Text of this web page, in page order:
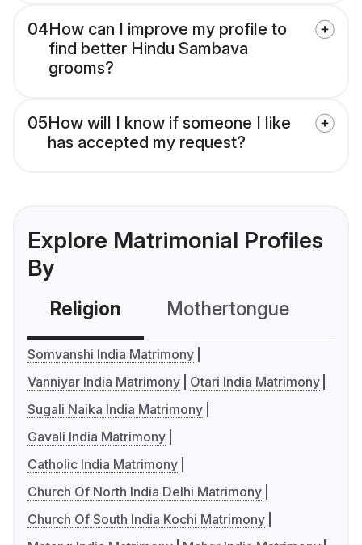
04How can I improve my profile to
find better Hindu Sambava
grooms?
05How will I know if someone I like
has accepted my request?
Explore Matrimonial Profiles
By
Religion Mothertongue
Somvanshi India Matrimony
Vanniyar India Matrimony
Otari India Matrimony
Sugali Naika India Matrimony
Gavali India Matrimony
Catholic India Matrimony
Church Of North India Delhi Matrimony
Church Of South India Kochi Matrimony